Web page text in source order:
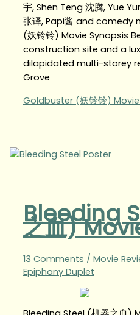
宇, Shen Teng 沈腾, Yue
张译, Papi酱 and comedy
(妖铃铃) Movie Synopsis
construction site and a
dilapidated multi-storey
Grove
Goldbuster (妖铃铃) Movie
Bleeding
之血)
13 Comments / Movie
Epiphany Duplet